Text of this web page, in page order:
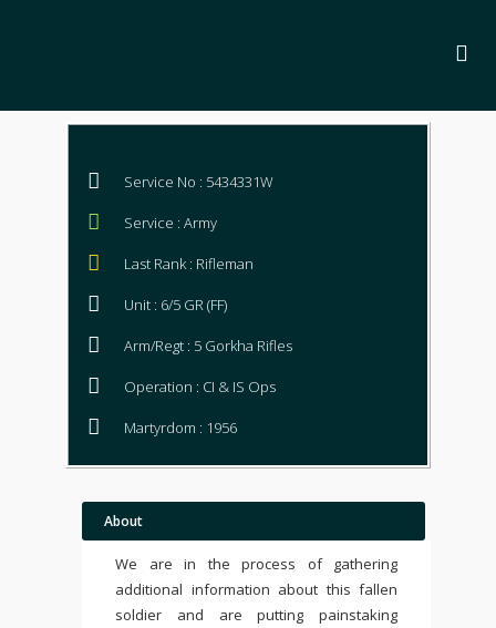
Service No : 5434331W
Service : Army
Last Rank : Rifleman
Unit : 6/5 GR (FF)
Arm/Regt : 5 Gorkha Rifles
Operation : CI & IS Ops
Martyrdom : 1956
About
We are in the process of gathering
additional information about this fallen
soldier and are putting painstaking